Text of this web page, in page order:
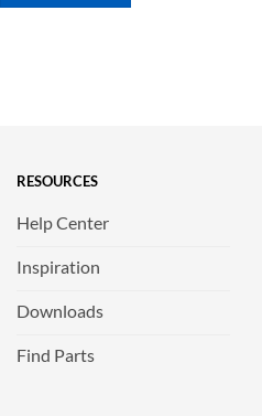
RESOURCES
Help Center
Inspiration
Downloads
Find Parts